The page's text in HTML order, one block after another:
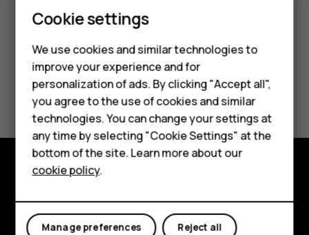
Smartphones
Feature phones
Phones for kids
Accessories
HMD Terra M
For business
Tablets
Did you find this helpful?
Yes No
About
Cookie settings
We use cookies and similar technologies to
improve your experience and for
personalization of ads. By clicking "Accept all",
you agree to the use of cookies and similar
technologies. You can change your settings at
any time by selecting "Cookie Settings" at the
bottom of the site. Learn more about our
cookie policy.
Reject all
Manage preferences